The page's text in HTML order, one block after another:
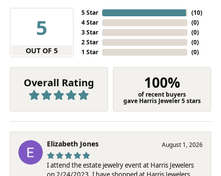
5
OUT OF 5
5 Star
4 Star
3 Star
2 Star
1 Star
(10)
(0)
(0)
(0)
(0)
Overall Rating 100%
of recent buyers
gave Harris Jeweler 5 stars
Elizabeth Jones August 1, 2026
I attend the estate jewelry event at Harris Jewelers